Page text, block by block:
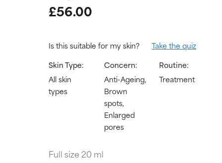
£56.00
Is this suitable for my skin?
Take the quiz
Skin Type:
All skin
types
Concern:
Anti-Ageing,
Brown
spots,
Enlarged
pores
Routine:
Treatment
Full size 20 ml